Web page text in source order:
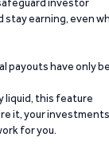
stay earning, even
payouts have only
liquid, this feature
it, your investments
for you.